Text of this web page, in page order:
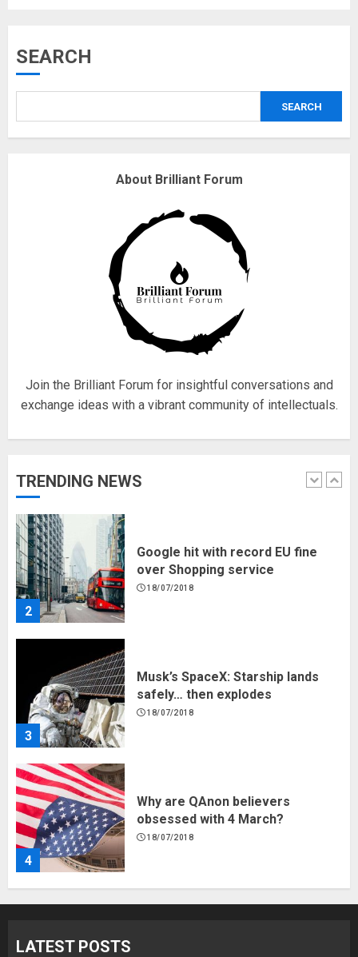
SEARCH
SEARCH
About Brilliant Forum
Join the Brilliant Forum for insightful conversations and
exchange ideas with a vibrant community of intellectuals.
TRENDING NEWS
Why are QAnon believers
18/07/2018
Fisherman swap petrol motors
for electric engines
18/07/2018
1
2
Google hit with record EU fine
over Shopping service
18/07/2018
3
Musk’s SpaceX: Starship lands
safely… then explodes
18/07/2018
4
Why are QAnon believers
obsessed with 4 March?
18/07/2018
LATEST POSTS